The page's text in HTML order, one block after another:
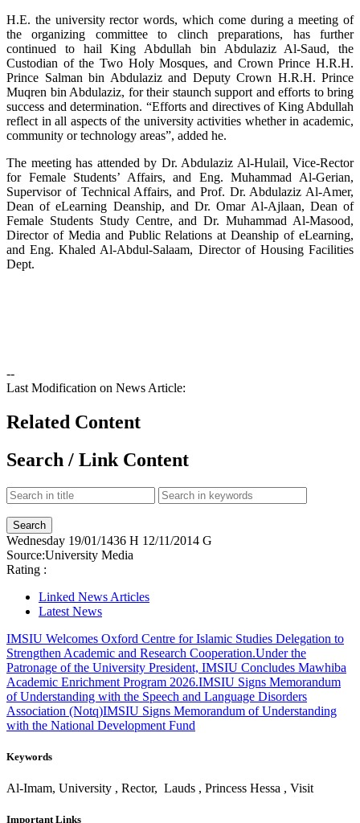
H.E. the university rector words, which come during a meeting of
the organizing committee to clinch preparations, has further
continued to hail King Abdullah bin Abdulaziz Al-Saud, the
Custodian of the Two Holy Mosques, and Crown Prince H.R.H.
Prince Salman bin Abdulaziz and Deputy Crown H.R.H. Prince
Muqren bin Abdulaziz, for their staunch support and efforts to bring
success and determination. “Efforts and directives of King Abdullah
reflect in all aspects of the university activities whether in academic,
community or technology areas”, added he.
The meeting has attended by Dr. Abdulaziz Al-Hulail, Vice-Rector
for Female Students’ Affairs, and Eng. Muhammad Al-Gerian,
Supervisor of Technical Affairs, and Prof. Dr. Abdulaziz Al-Amer,
Dean of eLearning Deanship, and Dr. Omar Al-Ajlaan, Dean of
Female Students Study Centre, and Dr. Muhammad Al-Masood,
Director of Media and Public Relations at Deanship of eLearning,
and Eng. Khaled Al-Abdul-Salaam, Director of Housing Facilities
Dept.
--
Last Modification on News Article:
Related Content
Search / Link Content
Wednesday 19/01/1436 H 12/11/2014 G
Source:University Media
Rating :
Linked News Articles
Latest News
IMSIU Welcomes Oxford Centre for Islamic Studies Delegation to
Strengthen Academic and Research Cooperation.Under the
Patronage of the University President, IMSIU Concludes Mawhiba
Academic Enrichment Program 2026.IMSIU Signs Memorandum
of Understanding with the Speech and Language Disorders
Association (Notq)IMSIU Signs Memorandum of Understanding
with the National Development Fund
Keywords
Al-Imam, University , Rector, Lauds , Princess Hessa , Visit
Important Links